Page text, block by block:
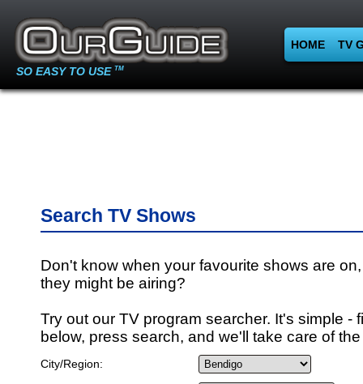
SO EASY TO USE TM
HOME TV
Search TV Shows
Don't know when your favourite shows are
they might be airing?
Try out our TV program searcher. It's simple -
below, press search, and we'll take care of
City/Region: